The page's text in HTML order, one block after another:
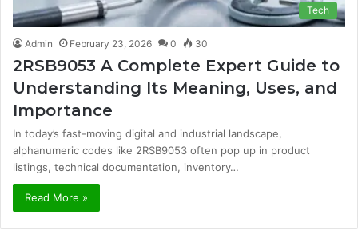
Tech
Admin February 23, 2026 0 30
2RSB9053 A Complete Expert Guide to
Understanding Its Meaning, Uses, and
Importance
In today’s fast-moving digital and industrial landscape,
alphanumeric codes like 2RSB9053 often pop up in product
listings, technical documentation, inventory…
Read More »